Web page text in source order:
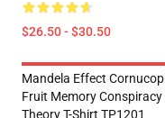
$26.50 - $30.50
Mandela Effect
Fruit Memory Conspiracy
Theory T-Shirt TP1201